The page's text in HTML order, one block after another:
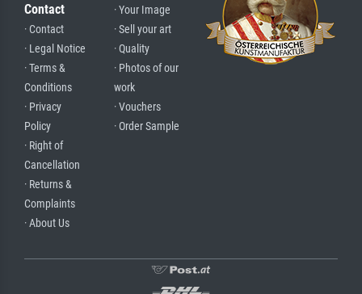
Contact
· Contact
· Legal Notice
· Terms &
Conditions
· Privacy
Policy
· Right of
Cancellation
· Returns &
Complaints
· About Us
· Your Image
· Sell your art
· Quality
· Photos of our
work
· Vouchers
· Order Sample